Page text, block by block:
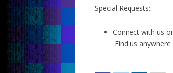
Special Requests:
Connect with us
Find us